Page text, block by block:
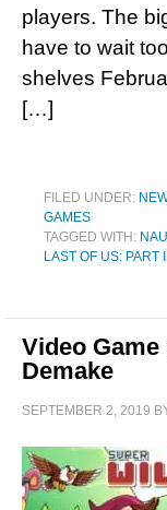
players. The
have to wait
shelves
[…]
FILED UNDER:
GAMES
TAGGED WITH:
LAST OF US: PART II
Video
Demake
SEPTEMBER 2, 2019